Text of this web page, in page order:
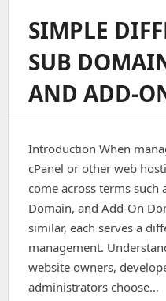
SIMPLE
SUB
AND ADD-
Introduction When
cPanel or other web
come across terms such
Domain, and Add-On
similar, each serves a
management.
website owners,
administrators choose…